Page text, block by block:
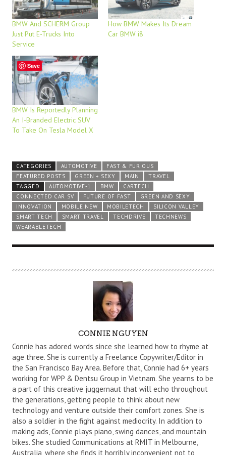
BMW And SCHERM Group
Just Put E-Trucks Into
Service
How BMW Makes Its Dream
Car BMW i8
BMW Is Reportedly Planning
An I-Branded Electric SUV
To Take On Tesla Model X
CATEGORIES AUTOMOTIVE
FAST & FURIOUS
FEATURED POSTS
GREEN + SEXY MAIN
TRAVEL
TAGGED
AUTOMOTIVE-1 BMW
CARTECH
CONNECTED CAR SV
FUTURE OF FAST
GREEN AND SEXY
INNOVATION
MOBILE NEW MOBILETECH
SILICON VALLEY
SMART TECH
SMART TRAVEL TECHDRIVE
TECHNEWS
WEARABLETECH
U
T
H
O
R
CONNIE NGUYEN
Connie has adored words since she learned how to rhyme at
age three. She is currently a Freelance Copywriter/Editor in
the San Francisco Bay Area. Before that, Connie had 6+ years
working for WPP & Dentsu Group in Vietnam. She yearns to be
a part of this creative juggernaut that will echo throughout
the generations, getting people to think about new
technology and venture outside their comfort zones. She is
also a soldier in the fight against mediocrity. In addition to
making ads, Connie plays piano, swing dances, and mountain
bikes. She studied Communications at RMIT in Melbourne,
Australia, where she finds it horribly inconvenient not to
Save